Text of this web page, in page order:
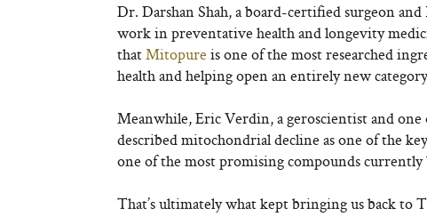
Dr. Darshan Shah, a board-certified surgeon
work in preventative health and longevity
thatMitopure is one of the most researched
health and helping open an entirely new
Meanwhile, Eric Verdin, a geroscientist and one
described mitochondrial decline as one of the
one of the most promising compounds
That’s ultimately what kept bringing us back to